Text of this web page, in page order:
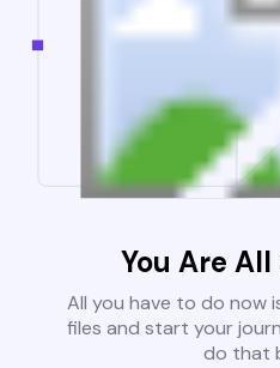
You Are All
All you have to do now
files and start your
do that